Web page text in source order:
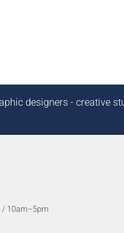
designers - creative
/ 10am–5pm